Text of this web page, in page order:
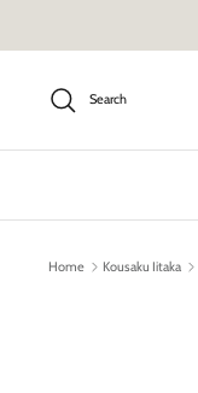
Search
Home Kousaku Iitaka